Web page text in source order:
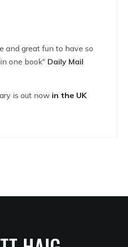
and great fun to have so
one book" Daily Mail
is out now in the UK